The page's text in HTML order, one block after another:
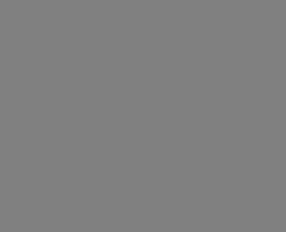
or addressing